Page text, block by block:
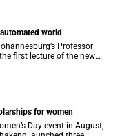
world
Professor
first lecture of the new
for women
Day event in August,